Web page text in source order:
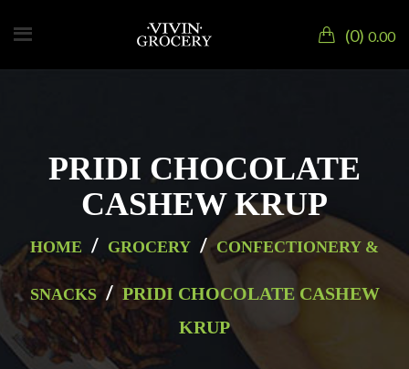
0 0.00
PRIDI CHOCOLATE
CASHEW KRUP
HOME / GROCERY / CONFECTIONERY &
SNACKS / PRIDI CHOCOLATE CASHEW
KRUP